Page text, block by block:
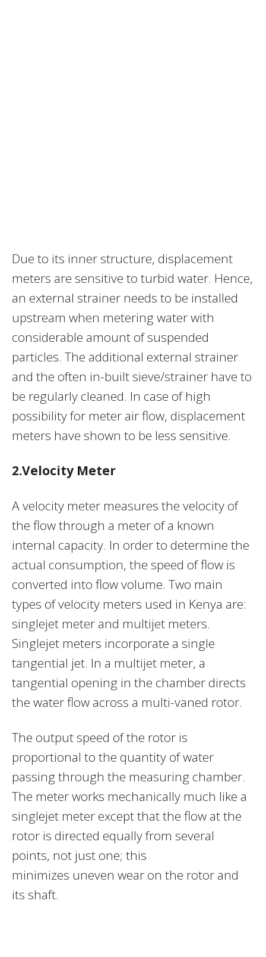
Due to its inner structure, displacement
meters are sensitive to turbid water. Hence,
an external strainer needs to be installed
upstream when metering water with
considerable amount of suspended
particles. The additional external strainer
and the often in-built sieve/strainer have to
be regularly cleaned. In case of high
possibility for meter air flow, displacement
meters have shown to be less sensitive.
2.Velocity Meter
A velocity meter measures the velocity of
the flow through a meter of a known
internal capacity. In order to determine the
actual consumption, the speed of flow is
converted into flow volume. Two main
types of velocity meters used in Kenya are:
singlejet meter and multijet meters.
Singlejet meters incorporate a single
tangential jet. In a multijet meter, a
tangential opening in the chamber directs
the water flow across a multi-vaned rotor.
The output speed of the rotor is
proportional to the quantity of water
passing through the measuring chamber.
The meter works mechanically much like a
singlejet meter except that the flow at the
rotor is directed equally from several
points, not just one; this
minimizes uneven wear on the rotor and
its shaft.